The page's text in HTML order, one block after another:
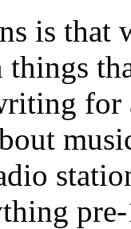
is that
for